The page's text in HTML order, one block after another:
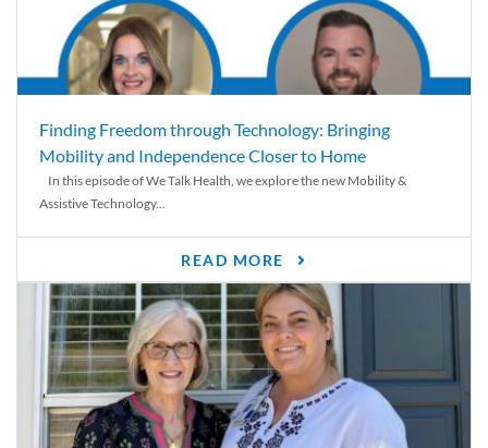
Finding Freedom through Technology: Bringing
Mobility and Independence Closer to Home
In this episode of We Talk Health, we explore the new Mobility &
Assistive Technology...
READ MORE